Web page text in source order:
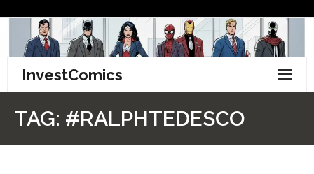
content
InvestComics
TAG: #RALPHTEDESCO